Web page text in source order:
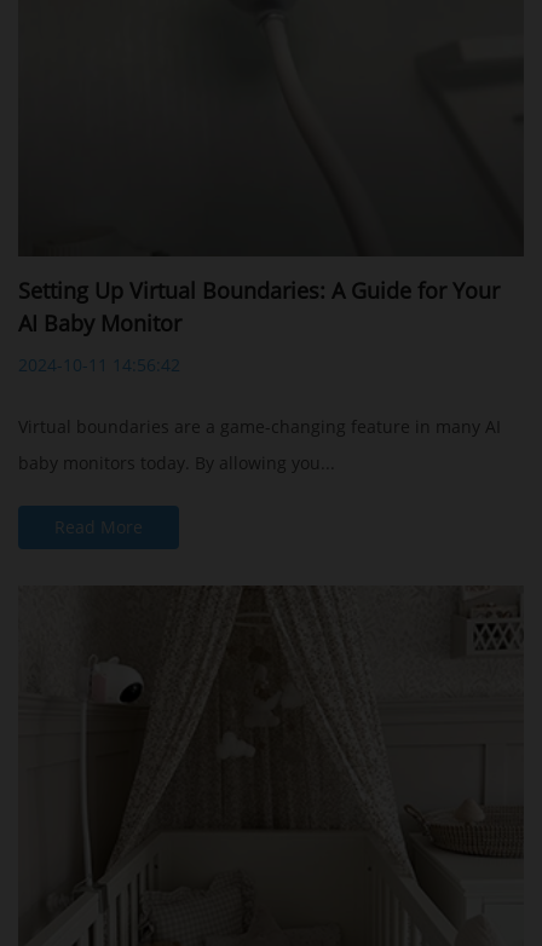
Setting Up Virtual Boundaries: A Guide for Your
AI Baby Monitor
2024-10-11 14:56:42
Virtual boundaries are a game-changing feature in many AI
baby monitors today. By allowing you...
Read More